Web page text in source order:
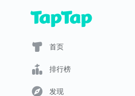
首页
排行榜
发现